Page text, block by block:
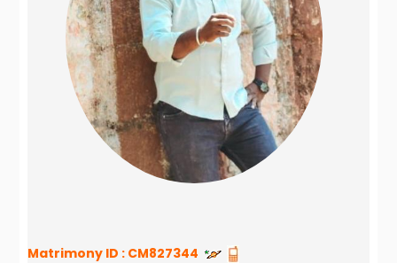
Matrimony ID : CM827344